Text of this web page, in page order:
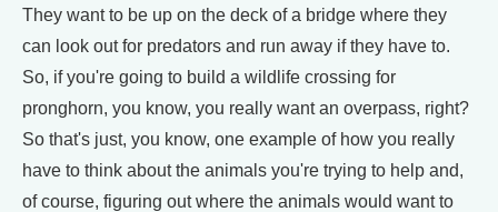
They want to be up on the deck of a bridge where they
can look out for predators and run away if they have to.
So, if you're going to build a wildlife crossing for
pronghorn, you know, you really want an overpass, right?
So that's just, you know, one example of how you really
have to think about the animals you're trying to help and,
of course, figuring out where the animals would want to